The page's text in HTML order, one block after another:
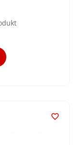
